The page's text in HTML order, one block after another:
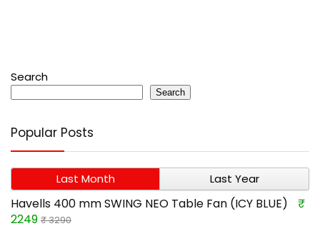
Search
Search
Popular Posts
Last Month Last Year
Havells 400 mm SWING NEO Table Fan (ICY BLUE)
₹
2249 ₹ 3290